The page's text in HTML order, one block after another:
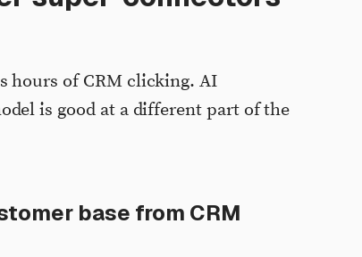
hours of CRM clicking. AI
is good at a different part of the
base from CRM